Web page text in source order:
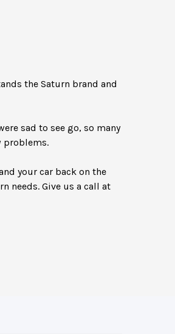
the Saturn brand and
sad to see go, so many
problems.
your car back on the
needs. Give us a call at